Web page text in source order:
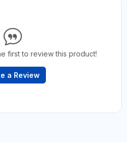
first to review this product!
a Review